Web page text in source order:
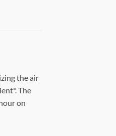
the air
The
on